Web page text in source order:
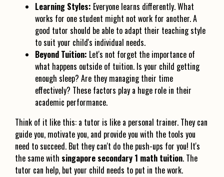
Learning Styles: Everyone learns differently. What
works for one student might not work for another. A
good tutor should be able to adapt their teaching style
to suit your child's individual needs.
Beyond Tuition: Let's not forget the importance of
what happens outside of tuition. Is your child getting
enough sleep? Are they managing their time
effectively? These factors play a huge role in their
academic performance.
Think of it like this: a tutor is like a personal trainer. They can
guide you, motivate you, and provide you with the tools you
need to succeed. But they can't do the push-ups for you! It's
the same with singapore secondary 1 math tuition. The
tutor can help, but your child needs to put in the work.